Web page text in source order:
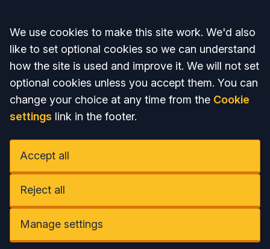
Accept all
We use cookies to make this site work. We'd also
like to set optional cookies so we can understand
how the site is used and improve it. We will not set
optional cookies unless you accept them. You can
change your choice at any time from the Cookie
settings link in the footer.
Accept all
Reject all
Manage settings